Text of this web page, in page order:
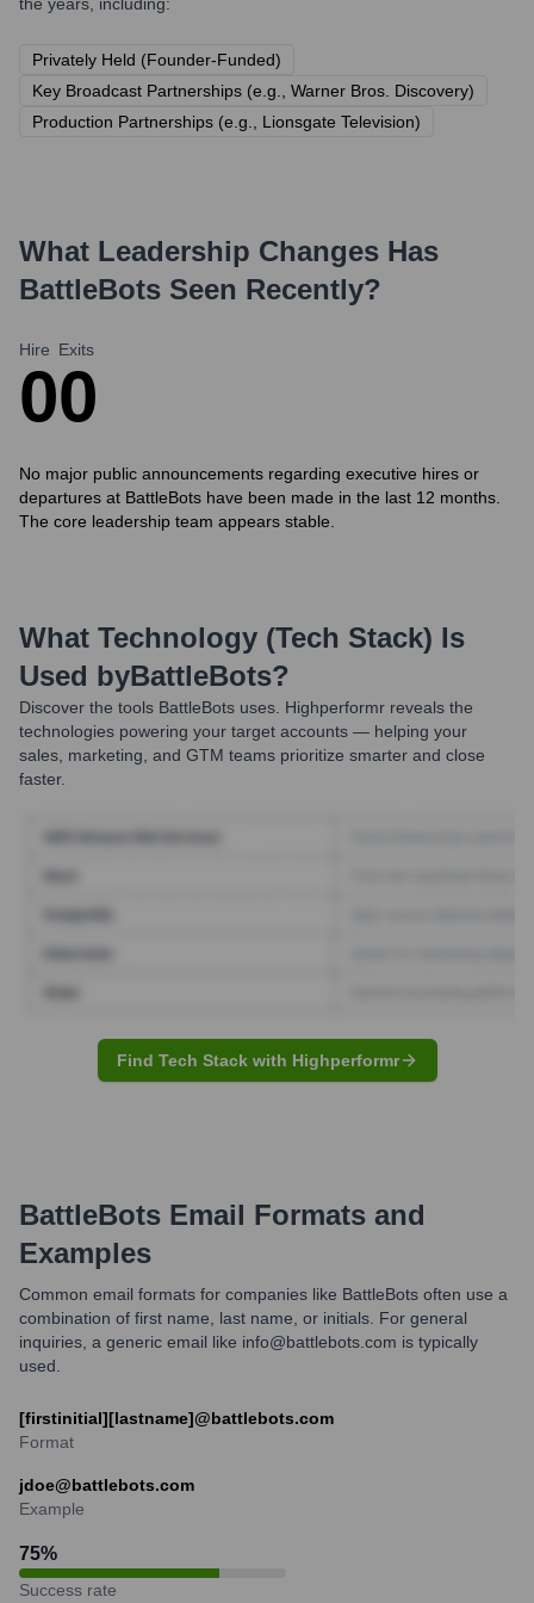
Privately Held (Founder-Funded)
Key Broadcast Partnerships (e.g., Warner Bros. Discovery)
Production Partnerships (e.g., Lionsgate Television)
What Leadership Changes Has
BattleBots Seen Recently?
Hire
0
Exits
0
No major public announcements regarding executive hires or
departures at BattleBots have been made in the last 12 months.
The core leadership team appears stable.
What Technology (Tech Stack) Is
Used byBattleBots?
Discover the tools BattleBots uses. Highperformr reveals the
technologies powering your target accounts — helping your
sales, marketing, and GTM teams prioritize smarter and close
faster.
Find Tech Stack with Highperformr
BattleBots Email Formats and
Examples
Common email formats for companies like BattleBots often use a
combination of first name, last name, or initials. For general
inquiries, a generic email like info@battlebots.com is typically
used.
[firstinitial][lastname]@battlebots.com
Format
jdoe@battlebots.com
Example
75%
Success rate